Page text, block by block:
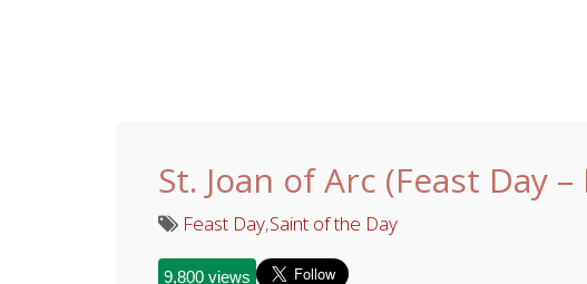
St. Joan of Arc (Feast Day
Feast Day,Saint of the Day
9,800 views